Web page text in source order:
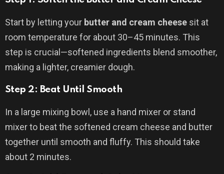
Start by letting your butter and cream cheese sit at
room temperature for about 30–45 minutes. This
step is crucial—softened ingredients blend smoother,
making a lighter, creamier dough.
Step 2: Beat Until Smooth
In a large mixing bowl, use a hand mixer or stand
mixer to beat the softened cream cheese and butter
together until smooth and fluffy. This should take
about 2 minutes.